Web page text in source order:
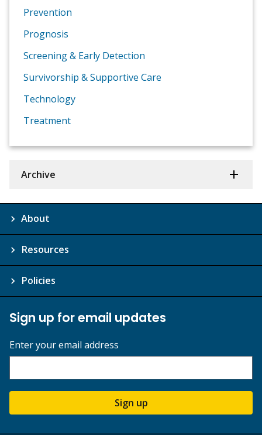
Prevention
Prognosis
Screening & Early Detection
Survivorship & Supportive Care
Technology
Treatment
Archive
About
Resources
Policies
Sign up for email updates
Enter your email address
Sign up